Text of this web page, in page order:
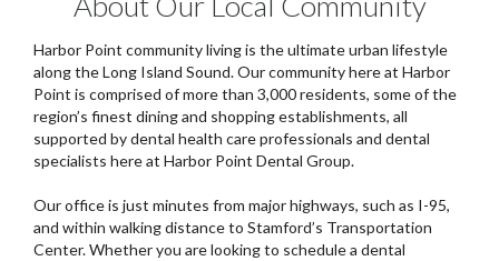
Harbor Point community living is the ultimate urban lifestyle
along the Long Island Sound. Our community here at Harbor
Point is comprised of more than 3,000 residents, some of the
region’s finest dining and shopping establishments, all
supported by dental health care professionals and dental
specialists here at Harbor Point Dental Group.
Our office is just minutes from major highways, such as I-95,
and within walking distance to Stamford’s Transportation
Center. Whether you are looking to schedule a dental